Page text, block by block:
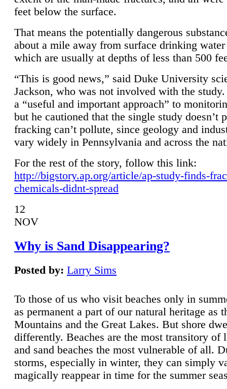
feet below the surface.
That means the potentially dangerous
about a mile away from surface drinking
which are usually at depths of less than 500
“This is good news,” said Duke University
Jackson, who was not involved with the
a “useful and important approach” to
but he cautioned that the single study doesn’t
fracking can’t pollute, since geology and
vary widely in Pennsylvania and across the
For the rest of the story, follow this link:
http://bigstory.ap.org/article/ap-study-finds-
chemicals-didnt-spread
12
NOV
Why is Sand Disappearing?
Posted by: Larry Sims
To those of us who visit beaches only in
as permanent a part of our natural heritage as
Mountains and the Great Lakes. But shore
differently. Beaches are the most transitory of
and sand beaches the most vulnerable of all.
storms, especially in winter, they can simply
magically reappear in time for the summer